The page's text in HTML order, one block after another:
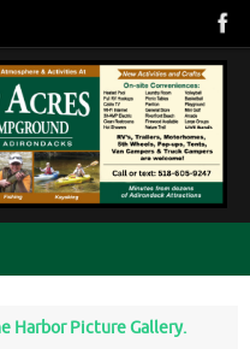
Harbor Picture Gallery.